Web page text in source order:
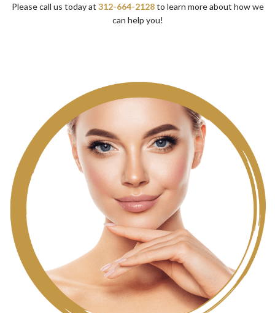
Please call us today at 312-664-2128to learn more about how we
can help you!